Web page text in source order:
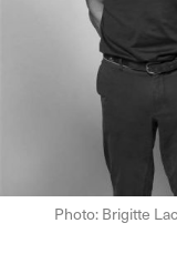
Photo: Brigitte